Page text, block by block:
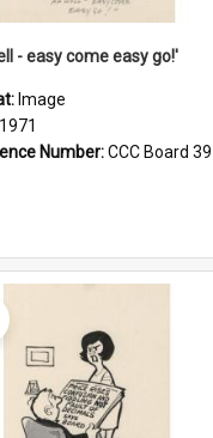
- easy come easy go!'
Image
1971
Number:CCC Board 39